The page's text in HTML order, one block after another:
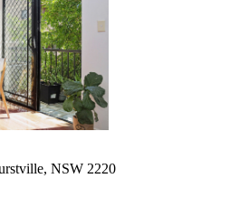
NSW 2220